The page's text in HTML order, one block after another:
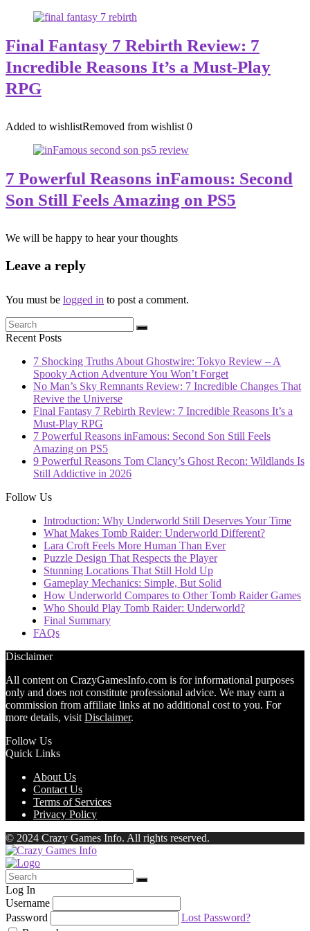
Final Fantasy 7 Rebirth Review: 7
Incredible Reasons It’s a Must-Play
RPG
Added to wishlistRemoved from wishlist 0
7 Powerful Reasons inFamous: Second
Son Still Feels Amazing on PS5
We will be happy to hear your thoughts
Leave a reply
You must be logged in to post a comment.
Recent Posts
7 Shocking Truths About Ghostwire: Tokyo Review – A
Spooky Action Adventure You Won’t Forget
No Man’s Sky Remnants Review: 7 Incredible Changes That
Revive the Universe
Final Fantasy 7 Rebirth Review: 7 Incredible Reasons It’s a
Must-Play RPG
7 Powerful Reasons inFamous: Second Son Still Feels
Amazing on PS5
9 Powerful Reasons Tom Clancy’s Ghost Recon: Wildlands Is
Still Addictive in 2026
Follow Us
Introduction: Why Underworld Still Deserves Your Time
What Makes Tomb Raider: Underworld Different?
Lara Croft Feels More Human Than Ever
Puzzle Design That Respects the Player
Stunning Locations That Still Hold Up
Gameplay Mechanics: Simple, But Solid
How Underworld Compares to Other Tomb Raider Games
Who Should Play Tomb Raider: Underworld?
Final Summary
FAQs
Disclaimer
All content on CrazyGamesInfo.com is for informational purposes
only and does not constitute professional advice. We may earn a
commission from affiliate links at no additional cost to you. For
more details, visit Disclaimer.
Follow Us
Quick Links
About Us
Contact Us
Terms of Services
Privacy Policy
© 2024 Crazy Games Info. All rights reserved.
Log In
Username
Password
Lost Password?